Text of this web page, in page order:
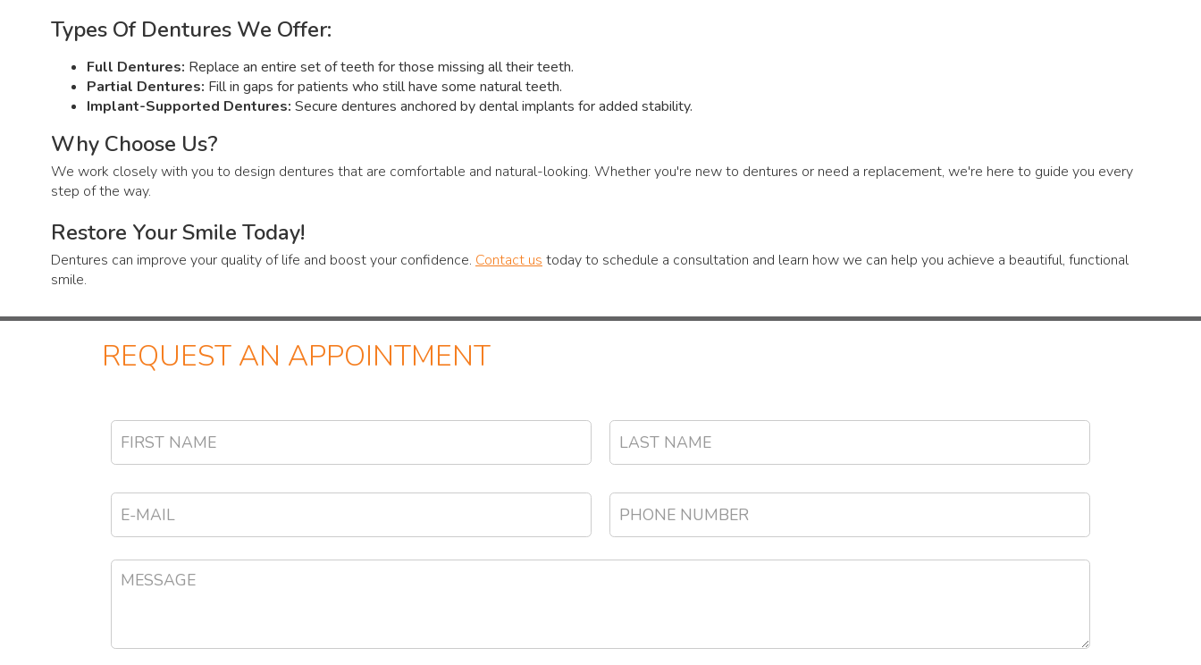
Types Of Dentures We Offer:
Full Dentures: Replace an entire set of teeth for those missing all their teeth.
Partial Dentures: Fill in gaps for patients who still have some natural teeth.
Implant-Supported Dentures: Secure dentures anchored by dental implants for added stability.
Why Choose Us?
We work closely with you to design dentures that are comfortable and natural-looking. Whether you're new to dentures or need a replacement, we're here to guide you every
step of the way.
Restore Your Smile Today!
Dentures can improve your quality of life and boost your confidence. Contact us today to schedule a consultation and learn how we can help you achieve a beautiful, functional
smile.
REQUEST AN APPOINTMENT